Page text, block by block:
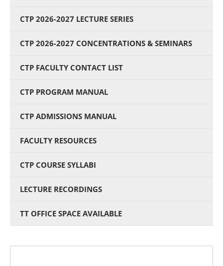
CTP 2026-2027 LECTURE SERIES
CTP 2026-2027 CONCENTRATIONS & SEMINARS
CTP FACULTY CONTACT LIST
CTP PROGRAM MANUAL
CTP ADMISSIONS MANUAL
FACULTY RESOURCES
CTP COURSE SYLLABI
LECTURE RECORDINGS
TT OFFICE SPACE AVAILABLE